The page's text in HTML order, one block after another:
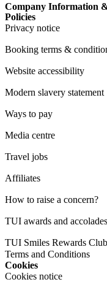
Company Information
Policies
Privacy notice
Booking terms &
Website accessibility
Modern slavery statement
Ways to pay
Media centre
Travel jobs
Affiliates
How to raise a concern?
TUI awards and accolades
TUI Smiles Rewards Club
Terms and Conditions
Cookies
Cookies notice